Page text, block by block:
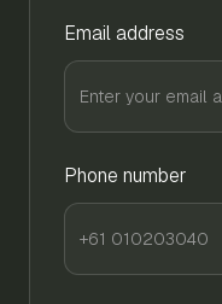
Email address
Phone number